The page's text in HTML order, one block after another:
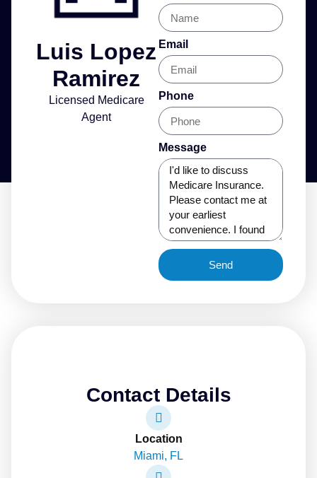
Luis Lopez
Ramirez
Licensed Medicare
Agent
Email
Phone
Message
Send
Contact Details
Location
Miami, FL